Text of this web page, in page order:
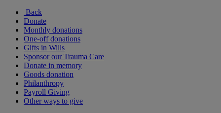
Back
Donate
Monthly donations
One-off donations
Gifts in Wills
Sponsor our Trauma Care
Donate in memory
Goods donation
Philanthropy
Payroll Giving
Other ways to give